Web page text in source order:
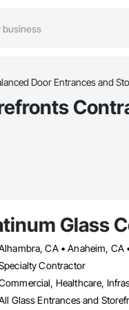
Door Entrances and
Glass
Contractor
Healthcare,